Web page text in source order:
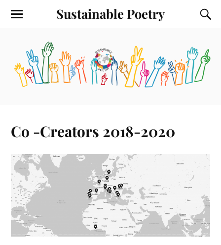
Sustainable Poetry
Co -Creators 2018-2020